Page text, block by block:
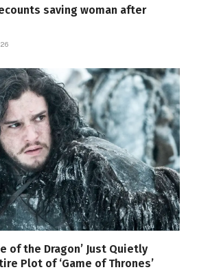
saving woman after
of the Dragon’ Just Quietly
Plot of ‘Game of Thrones’